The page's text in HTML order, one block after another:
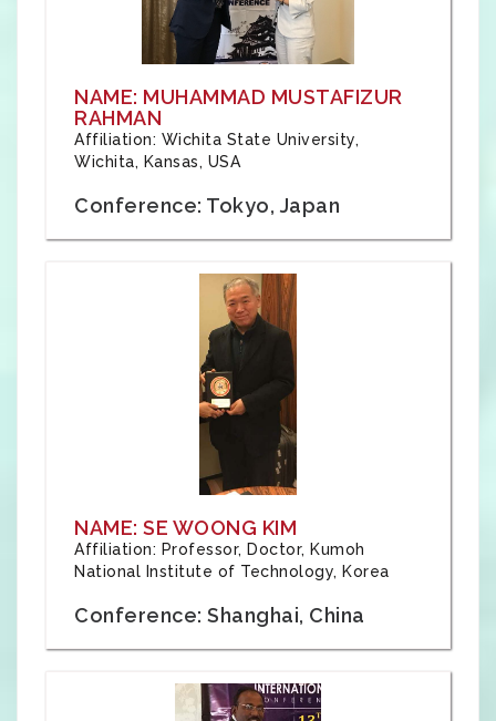
NAME: MUHAMMAD MUSTAFIZUR
RAHMAN
Affiliation: Wichita State University,
Wichita, Kansas, USA
Conference: Tokyo, Japan
NAME: SE WOONG KIM
Affiliation: Professor, Doctor, Kumoh
National Institute of Technology, Korea
Conference: Shanghai, China